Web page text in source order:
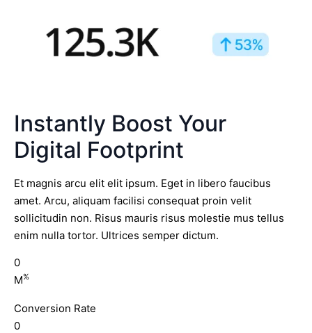
Instantly Boost Your
Digital Footprint
Et magnis arcu elit elit ipsum. Eget in libero faucibus
amet. Arcu, aliquam facilisi consequat proin velit
sollicitudin non. Risus mauris risus molestie mus tellus
enim nulla tortor. Ultrices semper dictum.
0
M%
Conversion Rate
0